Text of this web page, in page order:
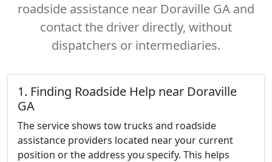
roadside assistance near Doraville GA and
contact the driver directly, without
dispatchers or intermediaries.
1. Finding Roadside Help near Doraville
GA
The service shows tow trucks and roadside
assistance providers located near your current
position or the address you specify. This helps